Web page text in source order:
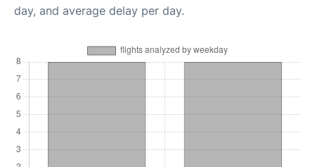
day, and average delay per day.